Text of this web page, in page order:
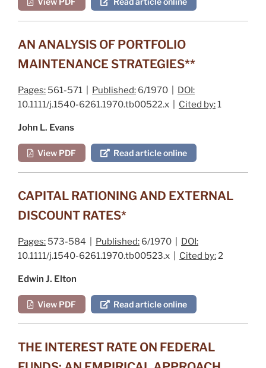
AN ANALYSIS OF PORTFOLIO
MAINTENANCE STRATEGIES**
Pages: 561-571 | Published: 6/1970 | DOI:
10.1111/j.1540-6261.1970.tb00522.x | Cited by:1
John L. Evans
View PDF Read article online
CAPITAL RATIONING AND EXTERNAL
DISCOUNT RATES*
Pages: 573-584 | Published: 6/1970 | DOI:
10.1111/j.1540-6261.1970.tb00523.x | Cited by:2
Edwin J. Elton
View PDF Read article online
THE INTEREST RATE ON FEDERAL